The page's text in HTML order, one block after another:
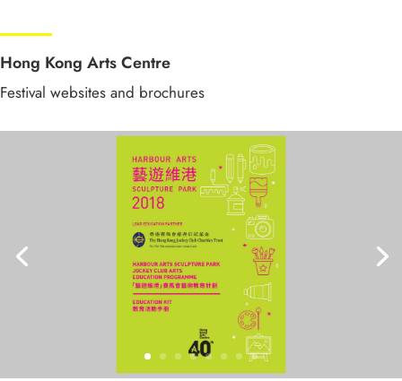
Hong Kong Arts Centre
Festival websites and brochures